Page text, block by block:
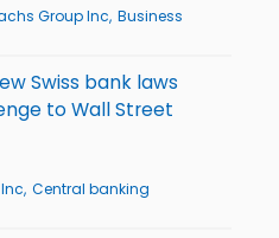
Group Inc Business
Swiss bank laws
to Wall Street
Central banking